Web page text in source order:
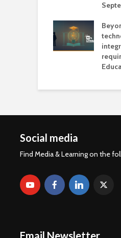
Social media
Find Media & Learning on the
Email Newsletter